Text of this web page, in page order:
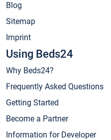
Blog
Sitemap
Imprint
Using Beds24
Why Beds24?
Frequently Asked Questions
Getting Started
Become a Partner
Information for Developer